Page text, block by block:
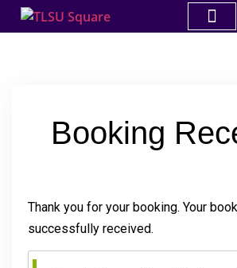
Booking
Thank you for your booking. Your
successfully received.